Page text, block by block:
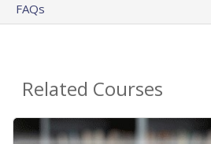
FAQs
Related Courses